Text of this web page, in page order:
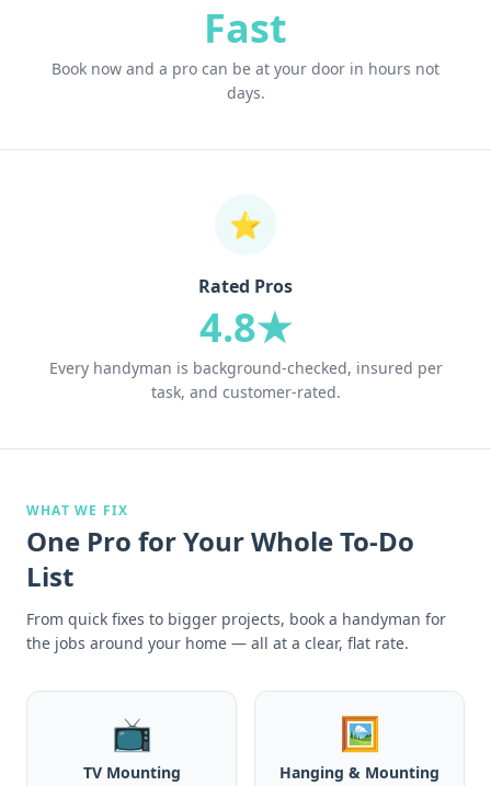
Fast
Book now and a pro can be at your door in hours not
days.
⭐
Rated Pros
4.8★
Every handyman is background-checked, insured per
task, and customer-rated.
WHAT WE FIX
One Pro for Your Whole To-Do
List
From quick fixes to bigger projects, book a handyman for
the jobs around your home — all at a clear, flat rate.
📺
TV Mounting
🖼️
Hanging & Mounting